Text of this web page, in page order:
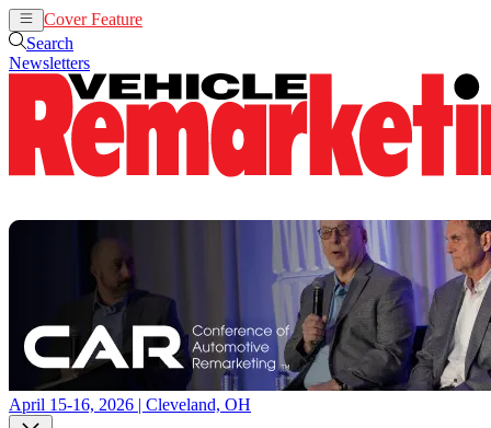
Cover Feature
Search
Newsletters
April 15-16, 2026 | Cleveland, OH